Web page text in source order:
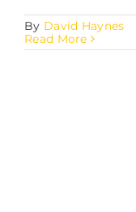
By David Haynes
Read More